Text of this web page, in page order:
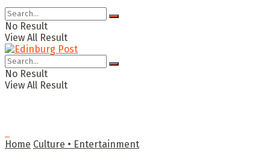
No Result
View All Result
No Result
View All Result
Home Culture • Entertainment